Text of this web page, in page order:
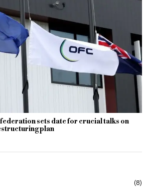
sets date for crucial talks on
plan
8